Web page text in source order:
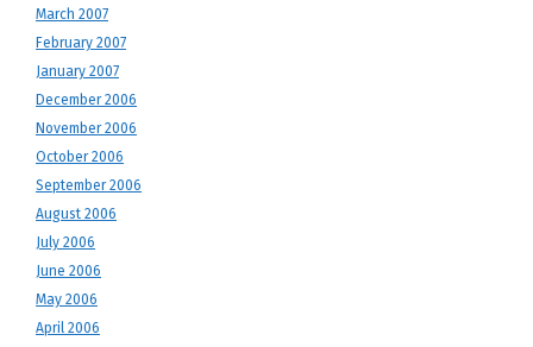
March 2007
February 2007
January 2007
December 2006
November 2006
October 2006
September 2006
August 2006
July 2006
June 2006
May 2006
April 2006